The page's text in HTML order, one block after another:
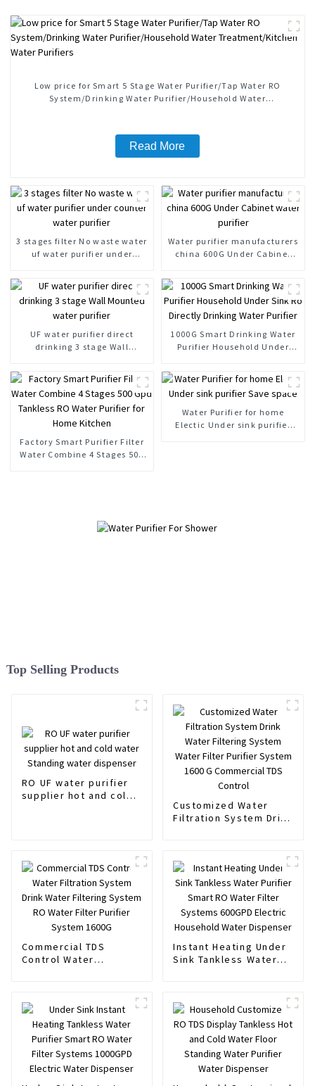
Low price for Smart 5 Stage Water Purifier/Tap Water RO
System/Drinking Water Purifier/Household Water
Read More
3 stages filter No waste water
uf water purifier under
Water purifier manufacturers
china 600G Under Cabinet
UF water purifier direct
drinking 3 stage Wall
1000G Smart Drinking Water
Purifier Household Under
Factory Smart Purifier Filter
Water Combine 4 Stages 500
Water Purifier for home
Electic Under sink purifier
Top Selling Products
RO UF water purifier
supplier hot and cold
Customized Water
Filtration System Drink
Commercial TDS
Control
Commercial TDS
Control Water
Purifier System 1600G
Instant Heating Under
Sink Tankless Water
Household Water
Dispenser